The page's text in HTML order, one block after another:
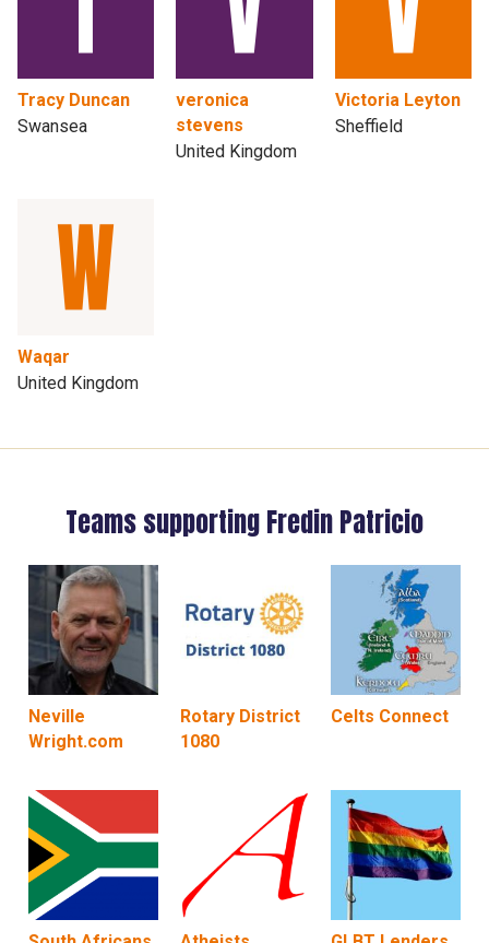
Tracy Duncan
Swansea
veronica
stevens
United Kingdom
Victoria Leyton
Sheffield
Waqar
United Kingdom
Teams supporting Fredin Patricio
Neville
Wright.com
Rotary District
1080
Celts Connect